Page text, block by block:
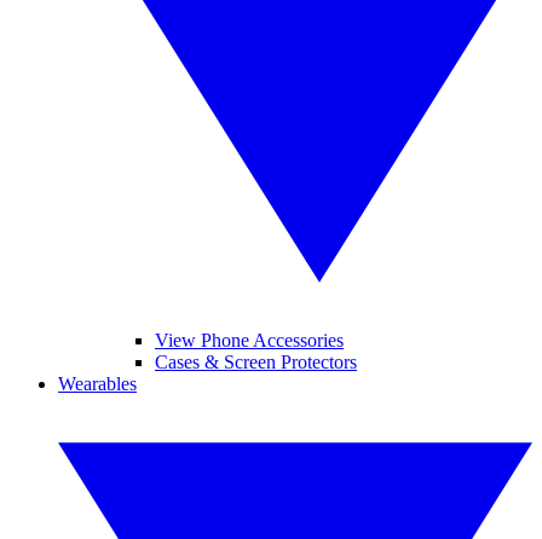
View Phone Accessories
Cases & Screen Protectors
Wearables